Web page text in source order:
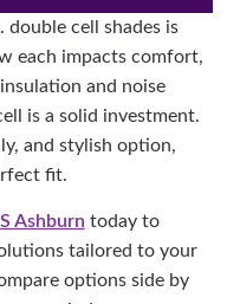
double cell shades is
each impacts comfort,
and noise
is a solid investment.
and stylish option,
fit.
Ashburn today to
tailored to your
options side by